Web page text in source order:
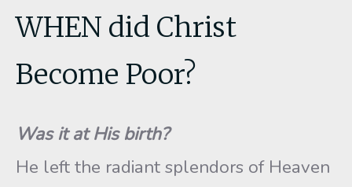
WHEN did Christ
Become Poor?
Was it at His birth?
He left the radiant splendors of Heaven